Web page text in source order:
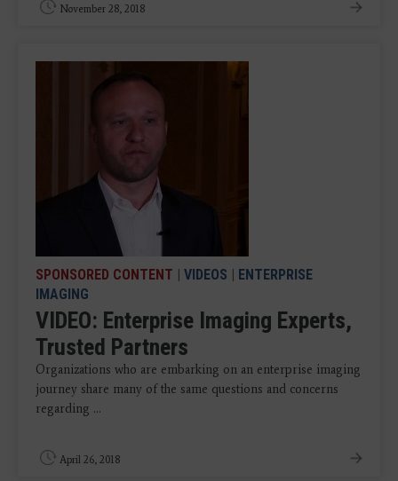
November 28, 2018
SPONSORED CONTENT | VIDEOS | ENTERPRISE
IMAGING
VIDEO: Enterprise Imaging Experts,
Trusted Partners
Organizations who are embarking on an enterprise imaging
journey share many of the same questions and concerns
regarding ...
April 26, 2018